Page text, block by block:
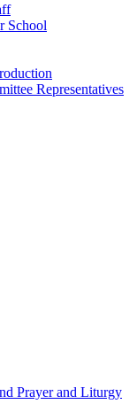
School
Representatives
Prayer and Liturgy